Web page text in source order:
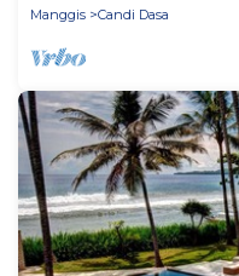
Manggis
Candi Dasa